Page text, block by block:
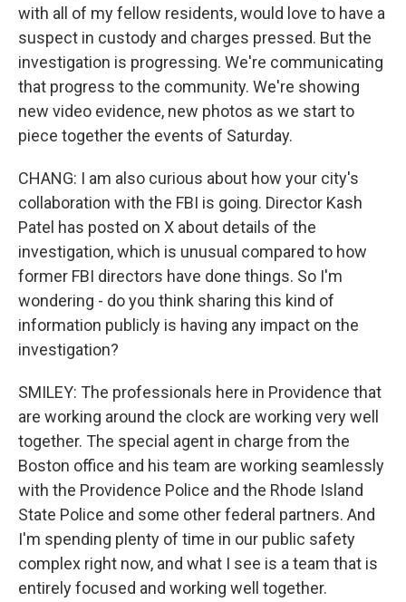
with all of my fellow residents, would love to have a
suspect in custody and charges pressed. But the
investigation is progressing. We're communicating
that progress to the community. We're showing
new video evidence, new photos as we start to
piece together the events of Saturday.
CHANG: I am also curious about how your city's
collaboration with the FBI is going. Director Kash
Patel has posted on X about details of the
investigation, which is unusual compared to how
former FBI directors have done things. So I'm
wondering - do you think sharing this kind of
information publicly is having any impact on the
investigation?
SMILEY: The professionals here in Providence that
are working around the clock are working very well
together. The special agent in charge from the
Boston office and his team are working seamlessly
with the Providence Police and the Rhode Island
State Police and some other federal partners. And
I'm spending plenty of time in our public safety
complex right now, and what I see is a team that is
entirely focused and working well together.